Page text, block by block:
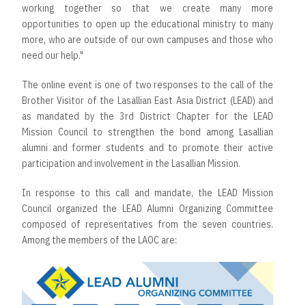
working together so that we create many more
opportunities to open up the educational ministry to many
more, who are outside of our own campuses and those who
need our help."
The online event is one of two responses to the call of the
Brother Visitor of the Lasallian East Asia District (LEAD) and
as mandated by the 3rd District Chapter for the LEAD
Mission Council to strengthen the bond among Lasallian
alumni and former students and to promote their active
participation and involvement in the Lasallian Mission.
In response to this call and mandate, the LEAD Mission
Council organized the LEAD Alumni Organizing Committee
composed of representatives from the seven countries.
Among the members of the LAOC are: